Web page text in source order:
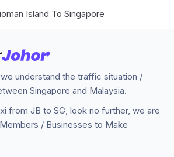
Island To Singapore
understand the traffic situation /
Singapore and Malaysia.
from JB to SG, look no further, we are
/ Businesses to Make